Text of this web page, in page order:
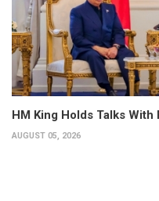
HM King Holds Talks
AUGUST 05, 2026